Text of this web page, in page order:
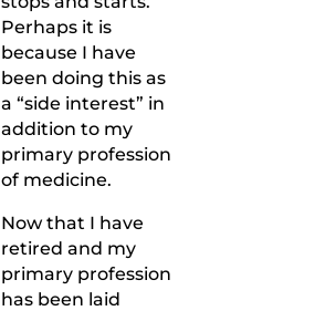
Perhaps it is
because I have
been doing this as
a “side interest” in
addition to my
primary profession
of medicine.
Now that I have
retired and my
primary profession
has been laid